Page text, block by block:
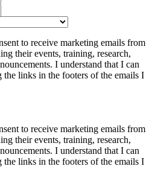
to receive marketing emails from
their events, training, research,
I understand that I can
the links in the footers of the emails I
to receive marketing emails from
their events, training, research,
I understand that I can
the links in the footers of the emails I